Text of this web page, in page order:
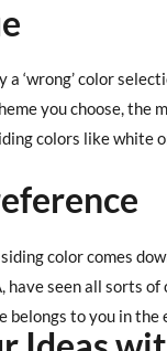
a ‘wrong’ color
you choose,
colors like white
color comes
have seen all sorts
belongs to you in the